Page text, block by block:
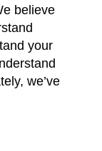
believe
your
we’ve